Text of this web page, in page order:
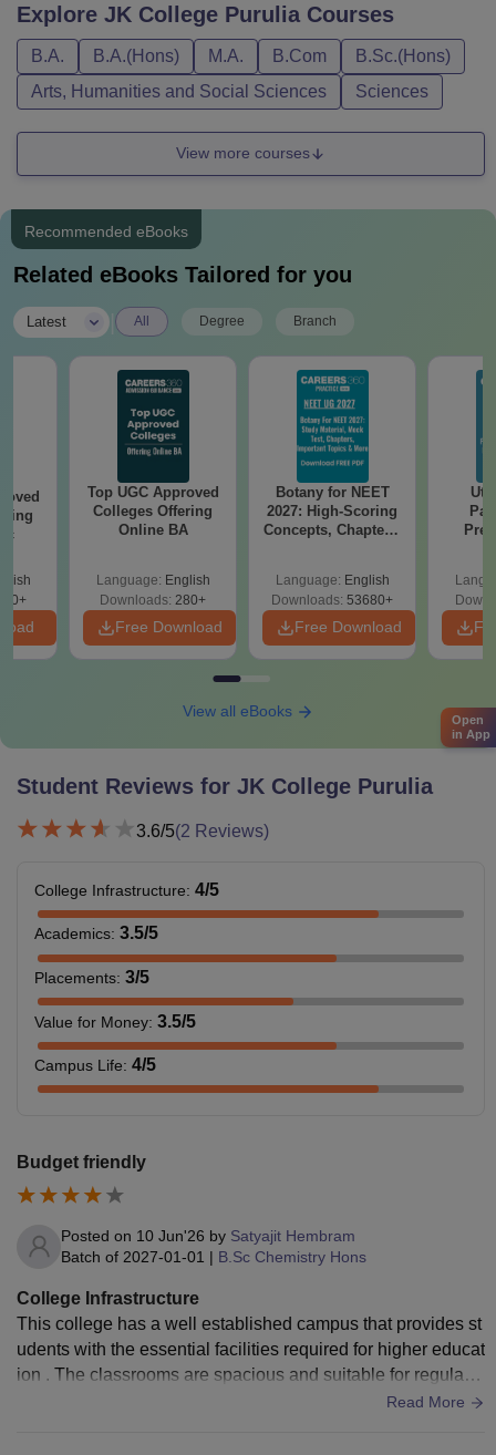
Explore JK College Purulia Courses
B.A. B.A.(Hons) M.A. B.Com
B.Sc.(Hons)
Arts, Humanities and Social Sciences
Sciences
View more courses
Recommended eBooks
Related eBooks Tailored for you
Latest All Degree Branch
Top UGC Approved
Colleges Offering
Online BA
Language: English
Downloads: 280+
Free Download
Botany for NEET
2027: High-Scoring
Concepts, Chapters,
Language: English
Downloads: 53680+
Free Download
View all eBooks
Student Reviews for JK College Purulia
3.6/5(2 Reviews)
College Infrastructure: 4/5
Academics: 3.5/5
Placements: 3/5
Value for Money: 3.5/5
Campus Life: 4/5
Budget friendly
Posted on 10 Jun'26 by Satyajit Hembram
Batch of 2027-01-01 | B.Sc Chemistry Hons
College Infrastructure
This college has a well established campus that provides st
udents with the essential facilities required for higher educat
ion . The classrooms are spacious and suitable for regular a
cademic activities, the college library contains a good collec
Read More
Open
in App